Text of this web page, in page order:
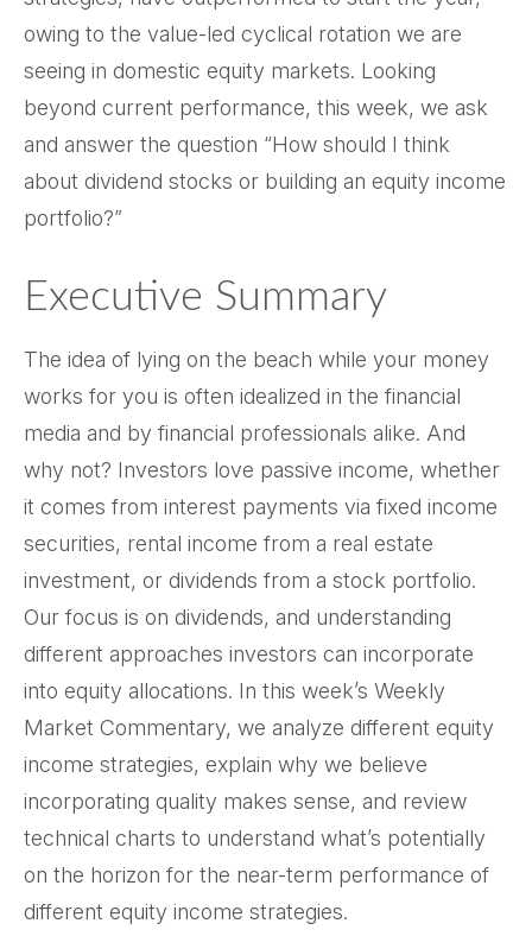
owing to the value-led cyclical rotation we are
seeing in domestic equity markets. Looking
beyond current performance, this week, we ask
and answer the question “How should I think
about dividend stocks or building an equity income
portfolio?”
Executive Summary
The idea of lying on the beach while your money
works for you is often idealized in the financial
media and by financial professionals alike. And
why not? Investors love passive income, whether
it comes from interest payments via fixed income
securities, rental income from a real estate
investment, or dividends from a stock portfolio.
Our focus is on dividends, and understanding
different approaches investors can incorporate
into equity allocations. In this week’s Weekly
Market Commentary, we analyze different equity
income strategies, explain why we believe
incorporating quality makes sense, and review
technical charts to understand what’s potentially
on the horizon for the near-term performance of
different equity income strategies.